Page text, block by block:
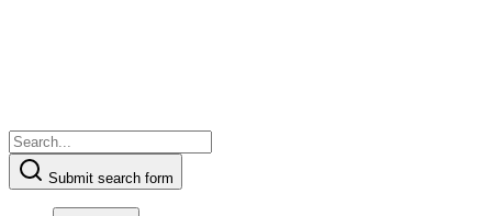
Submit search form